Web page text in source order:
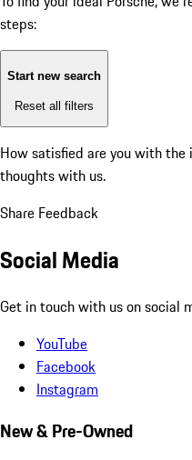
steps:
Start new search
Reset all filters
How satisfied are you with
thoughts with us.
Share Feedback
Social Media
Get in touch with us on social
YouTube
Facebook
Instagram
New & Pre-Owned